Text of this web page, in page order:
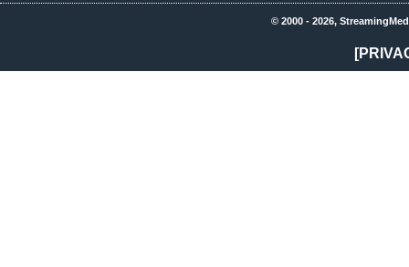
© 2000 - 2026,